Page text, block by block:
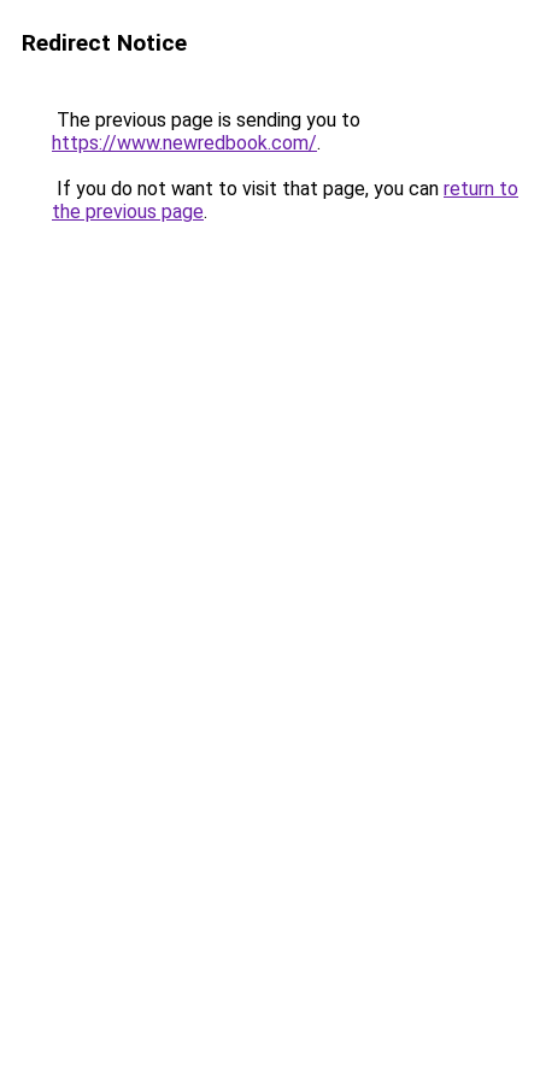
Redirect Notice
The previous page is sending you to
https://www.newredbook.com/.
If you do not want to visit that page, you can return to
the previous page.